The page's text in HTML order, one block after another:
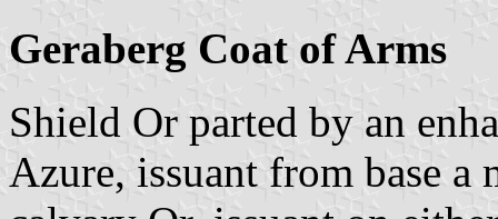
Geraberg Coat of Arms
Shield Or parted by an
Azure, issuant from base a